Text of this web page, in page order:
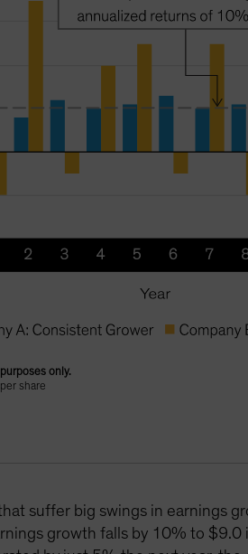
only.
share
suffer big swings in earnings
growth falls by 10% to